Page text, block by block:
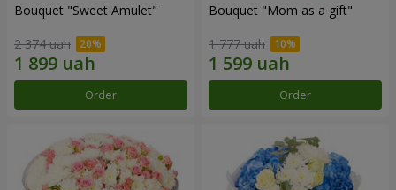
Bouquet "Sweet Amulet"
2 374 uah
Order
Bouquet "Mom as a gift"
1 777 uah
Order